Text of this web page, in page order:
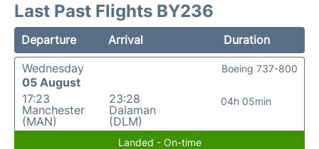
Last Past Flights BY236
Departure Arrival
Duration
Wednesday
05 August
17:23
Manchester
(MAN)
23:28
Dalaman
(DLM)
04h 05min
Boeing 737-800
Landed - On-time